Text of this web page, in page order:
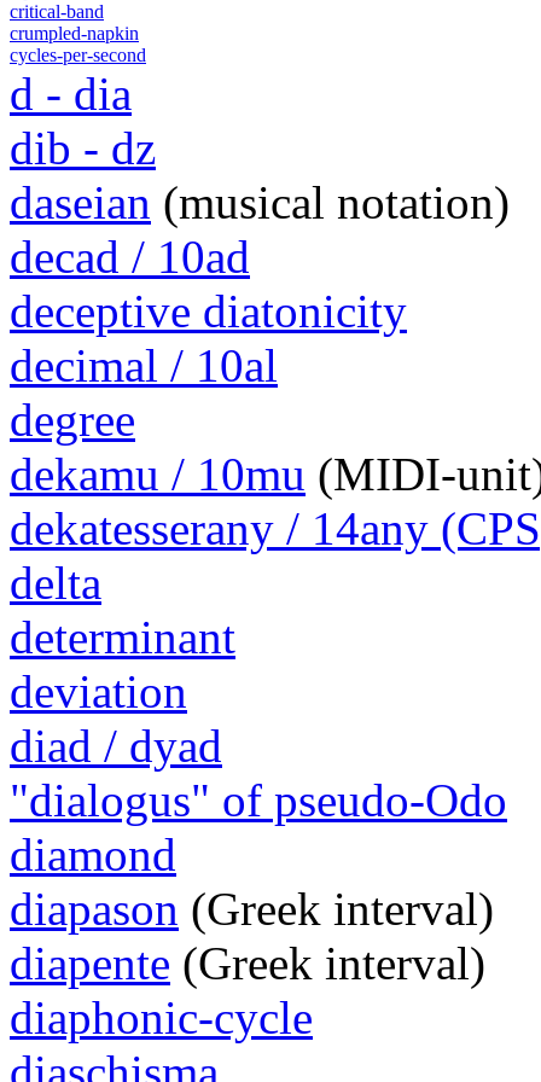
critical-band
crumpled-napkin
cycles-per-second
d - dia
dib - dz
daseian (musical notation)
decad / 10ad
deceptive diatonicity
decimal / 10al
degree
dekamu / 10mu (MIDI-
dekatesserany / 14any
delta
determinant
deviation
diad / dyad
"dialogus" of pseudo-Odo
diamond
diapason (Greek interval)
diapente (Greek interval)
diaphonic-cycle